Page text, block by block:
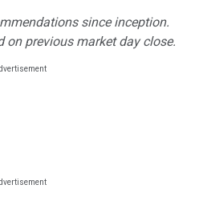
since inception.
on previous market day close.